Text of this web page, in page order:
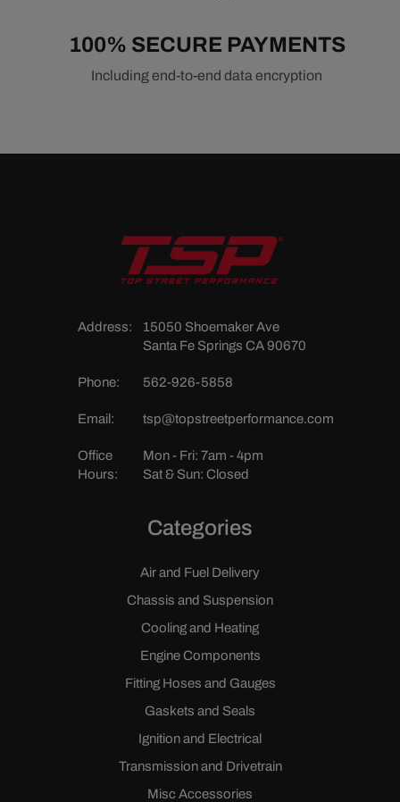
100% SECURE PAYMENTS
Including end-to-end data encryption
Address:
15050 Shoemaker Ave
Santa Fe Springs CA 90670
Phone: 562-926-5858
Email: tsp@topstreetperformance.com
Office
Hours:
Mon - Fri: 7am - 4pm
Sat & Sun: Closed
Categories
Air and Fuel Delivery
Chassis and Suspension
Cooling and Heating
Engine Components
Fitting Hoses and Gauges
Gaskets and Seals
Ignition and Electrical
Transmission and Drivetrain
Misc Accessories